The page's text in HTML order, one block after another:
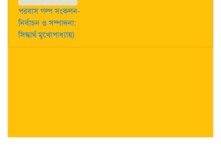
পরবাস গল্প সংকলন-
নির্বাচন ও সম্পাদনা:
সিদ্ধার্থ মুখোপাধ্যায়)